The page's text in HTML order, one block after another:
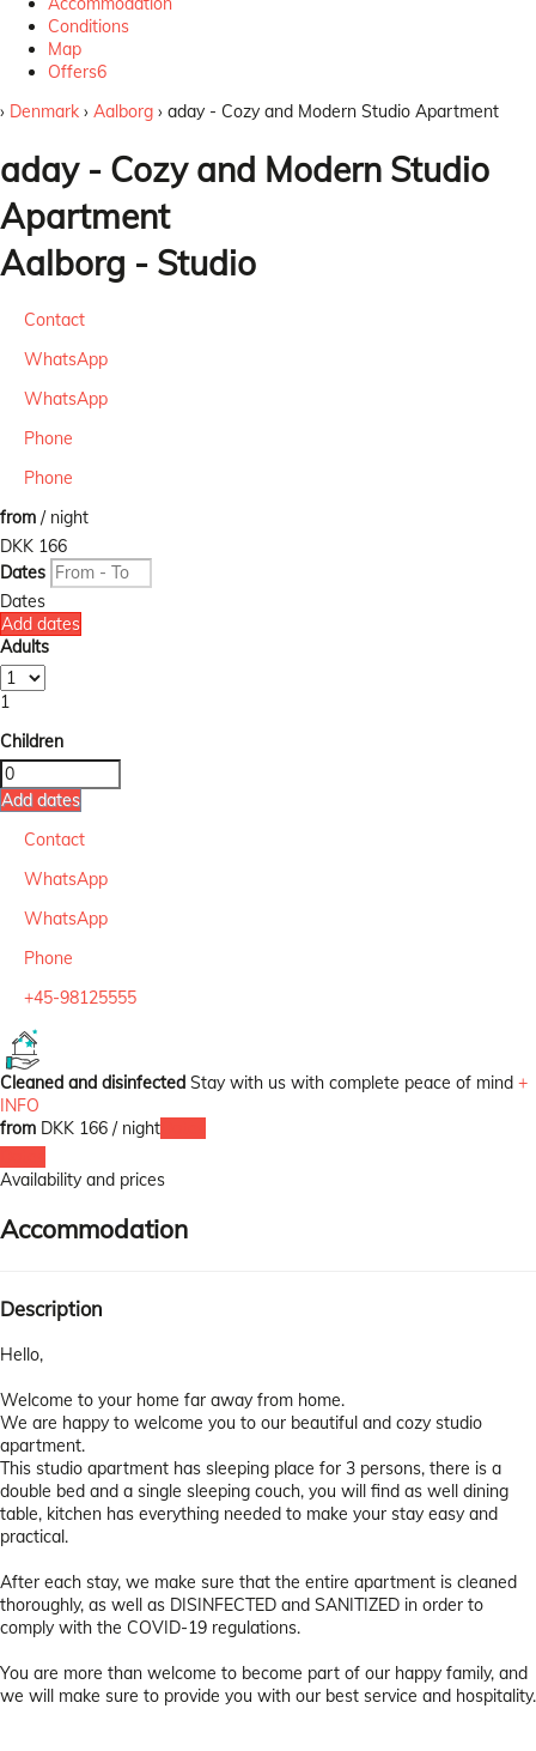
Conditions
Map
Offers6
› Denmark › Aalborg › aday - Cozy and Modern Studio Apartment
aday - Cozy and Modern Studio
Apartment
Aalborg - Studio
Contact
WhatsApp
WhatsApp
Phone
Phone
from / night
DKK 166
Dates
Dates
Add dates
Adults
1
Children
Add dates
Contact
WhatsApp
WhatsApp
Phone
+45-98125555
Cleaned and disinfected Stay with us with complete peace of mind +
INFO
from DKK 166 / night
Availability and prices
Accommodation
Description
Hello,
Welcome to your home far away from home.
We are happy to welcome you to our beautiful and cozy studio
apartment.
This studio apartment has sleeping place for 3 persons, there is a
double bed and a single sleeping couch, you will find as well dining
table, kitchen has everything needed to make your stay easy and
practical.
After each stay, we make sure that the entire apartment is cleaned
thoroughly, as well as DISINFECTED and SANITIZED in order to
comply with the COVID-19 regulations.
You are more than welcome to become part of our happy family, and
we will make sure to provide you with our best service and hospitality.